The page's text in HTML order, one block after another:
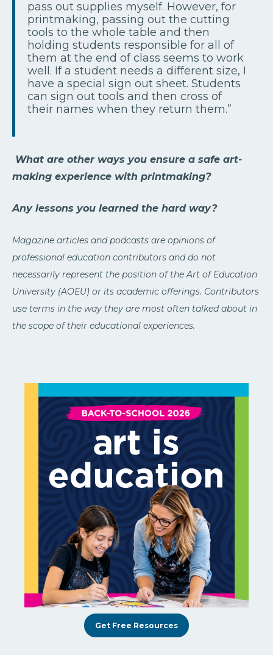
pass out supplies myself. However, for
printmaking, passing out the cutting
tools to the whole table and then
holding students responsible for all of
them at the end of class seems to work
well. If a student needs a different size, I
have a special sign out sheet. Students
can sign out tools and then cross of
their names when they return them.”
What are other ways you ensure a safe art-
making experience with printmaking?
Any lessons you learned the hard way?
Magazine articles and podcasts are opinions of
professional education contributors and do not
necessarily represent the position of the Art of Education
University (AOEU) or its academic offerings. Contributors
use terms in the way they are most often talked about in
the scope of their educational experiences.
Get Free Resources